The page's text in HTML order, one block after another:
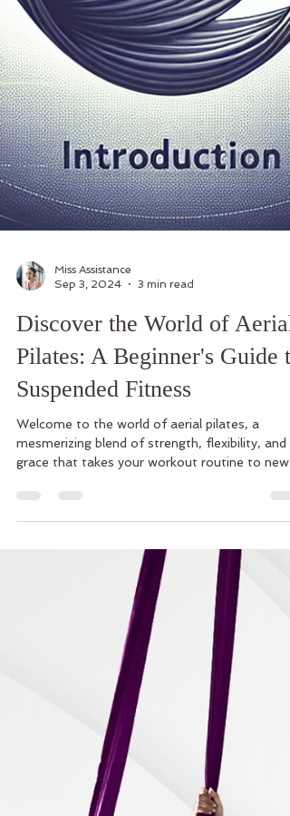
Sep 3, 2024
3 min read
Discover the World of Aerial
Pilates: A Beginner's Guide to
Suspended Fitness
Welcome to the world of aerial pilates, a
mesmerizing blend of strength, flexibility, and
grace that takes your workout routine to new...